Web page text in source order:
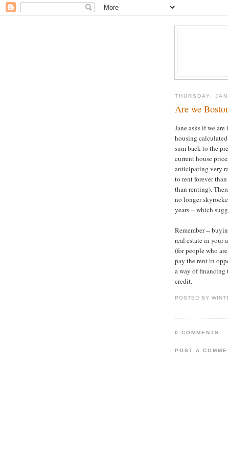
THURSDAY,
Are we
Jane asks if we are
housing
sum back to the
current house
anticipating very
to rent forever
than renting).
no longer
years -- which
Remember --
real estate in your
(for people who
pay the rent in
a way of financing
credit.
POSTED BY
0 COMMENTS:
POST A